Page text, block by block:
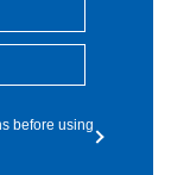
before using